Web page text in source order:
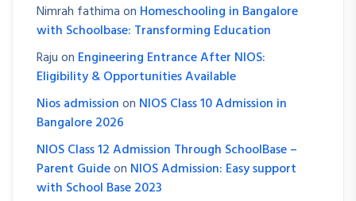
Nimrah fathimaon Homeschooling in Bangalore
with Schoolbase: Transforming Education
Rajuon Engineering Entrance After NIOS:
Eligibility & Opportunities Available
Nios admissionon NIOS Class 10 Admission in
Bangalore 2026
NIOS Class 12 Admission Through SchoolBase –
Parent Guideon NIOS Admission: Easy support
with School Base 2023